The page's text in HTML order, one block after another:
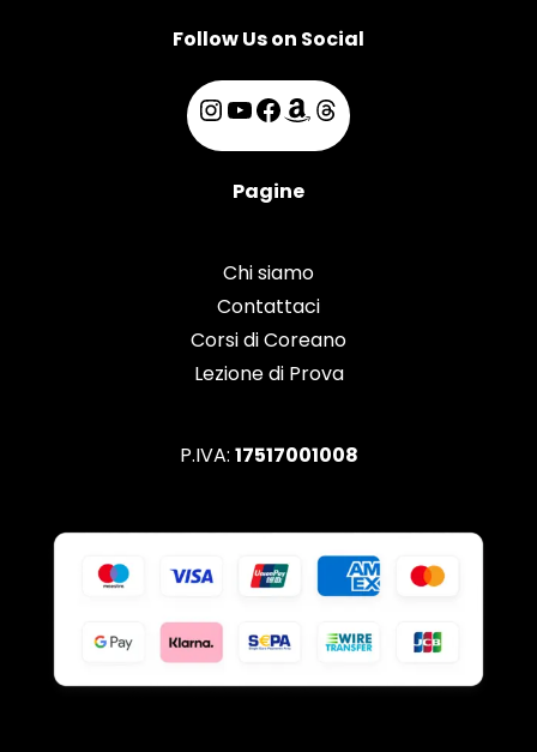
Follow Us on Social
Pagine
Chi siamo
Contattaci
Corsi di Coreano
Lezione di Prova
P.IVA: 17517001008